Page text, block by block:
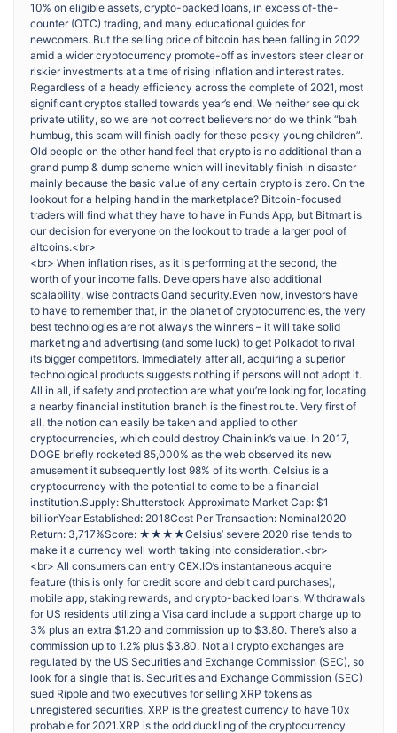
10% on eligible assets, crypto-backed loans, in excess of-the-
counter (OTC) trading, and many educational guides for
newcomers. But the selling price of bitcoin has been falling in 2022
amid a wider cryptocurrency promote-off as investors steer clear or
riskier investments at a time of rising inflation and interest rates.
Regardless of a heady efficiency across the complete of 2021, most
significant cryptos stalled towards year’s end. We neither see quick
private utility, so we are not correct believers nor do we think “bah
humbug, this scam will finish badly for these pesky young children”.
Old people on the other hand feel that crypto is no additional than a
grand pump & dump scheme which will inevitably finish in disaster
mainly because the basic value of any certain crypto is zero. On the
lookout for a helping hand in the marketplace? Bitcoin-focused
traders will find what they have to have in Funds App, but Bitmart is
our decision for everyone on the lookout to trade a larger pool of
altcoins.<br>
<br> When inflation rises, as it is performing at the second, the
worth of your income falls. Developers have also additional
scalability, wise contracts 0and security.Even now, investors have
to have to remember that, in the planet of cryptocurrencies, the very
best technologies are not always the winners – it will take solid
marketing and advertising (and some luck) to get Polkadot to rival
its bigger competitors. Immediately after all, acquiring a superior
technological products suggests nothing if persons will not adopt it.
All in all, if safety and protection are what you’re looking for, locating
a nearby financial institution branch is the finest route. Very first of
all, the notion can easily be taken and applied to other
cryptocurrencies, which could destroy Chainlink’s value. In 2017,
DOGE briefly rocketed 85,000% as the web observed its new
amusement it subsequently lost 98% of its worth. Celsius is a
cryptocurrency with the potential to come to be a financial
institution.Supply: Shutterstock Approximate Market Cap: $1
billionYear Established: 2018Cost Per Transaction: Nominal2020
Return: 3,717%Score: ★★★★Celsius’ severe 2020 rise tends to
make it a currency well worth taking into consideration.<br>
<br> All consumers can entry CEX.IO’s instantaneous acquire
feature (this is only for credit score and debit card purchases),
mobile app, staking rewards, and crypto-backed loans. Withdrawals
for US residents utilizing a Visa card include a support charge up to
3% plus an extra $1.20 and commission up to $3.80. There’s also a
commission up to 1.2% plus $3.80. Not all crypto exchanges are
regulated by the US Securities and Exchange Commission (SEC), so
look for a single that is. Securities and Exchange Commission (SEC)
sued Ripple and two executives for selling XRP tokens as
unregistered securities. XRP is the greatest currency to have 10x
probable for 2021.XRP is the odd duckling of the cryptocurrency